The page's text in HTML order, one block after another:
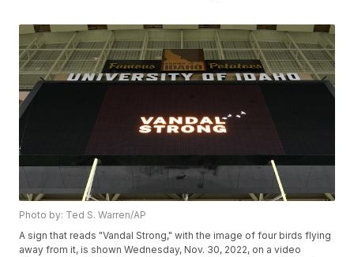
Photo by: Ted S. Warren/AP
A sign that reads "Vandal Strong," with the image of four birds flying
away from it, is shown Wednesday, Nov. 30, 2022, on a video